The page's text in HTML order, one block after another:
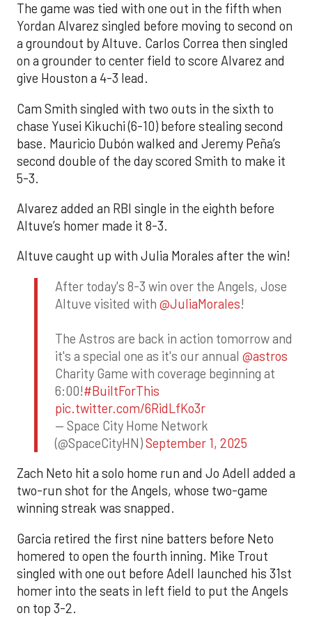
The game was tied with one out in the fifth when
Yordan Alvarez singled before moving to second on
a groundout by Altuve. Carlos Correa then singled
on a grounder to center field to score Alvarez and
give Houston a 4-3 lead.
Cam Smith singled with two outs in the sixth to
chase Yusei Kikuchi (6-10) before stealing second
base. Mauricio Dubón walked and Jeremy Peña’s
second double of the day scored Smith to make it
5-3.
Alvarez added an RBI single in the eighth before
Altuve’s homer made it 8-3.
Altuve caught up with Julia Morales after the win!
After today's 8-3 win over the Angels, Jose
Altuve visited with @JuliaMorales!
The Astros are back in action tomorrow and
it's a special one as it's our annual @astros
Charity Game with coverage beginning at
6:00!#BuiltForThis
pic.twitter.com/6RidLfKo3r
— Space City Home Network
(@SpaceCityHN)September 1, 2025
Zach Neto hit a solo home run and Jo Adell added a
two-run shot for the Angels, whose two-game
winning streak was snapped.
Garcia retired the first nine batters before Neto
homered to open the fourth inning. Mike Trout
singled with one out before Adell launched his 31st
homer into the seats in left field to put the Angels
on top 3-2.